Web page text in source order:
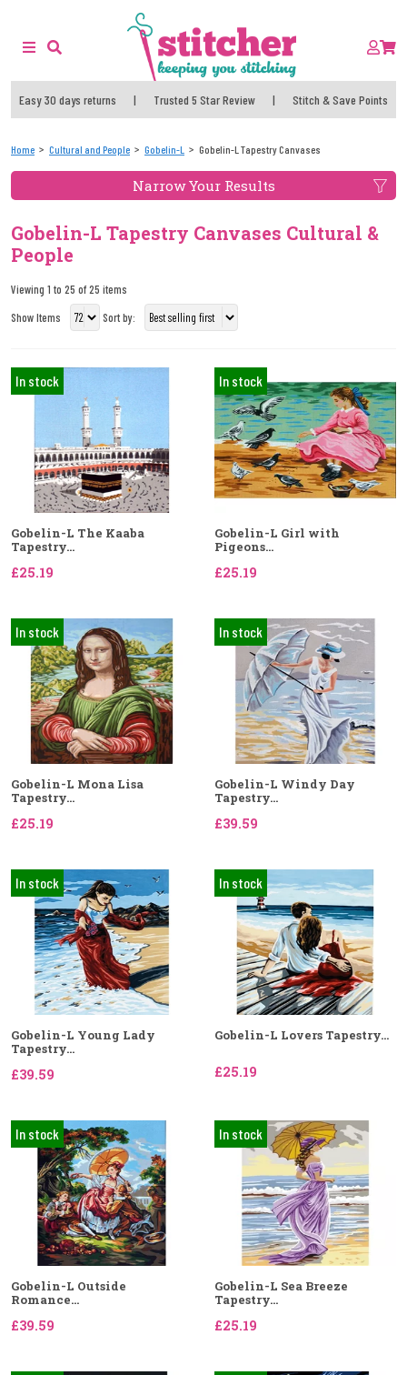
Easy 30 days returns | Trusted 5 Star Review | Stitch & Save Points
Home Cultural and People Gobelin-L Gobelin-L Tapestry Canvases
Narrow Your Results
Gobelin-L Tapestry Canvases Cultural &
People
Viewing 1 to 25 of 25 items
Show Items
Sort by:
In stock
Gobelin-L The Kaaba
Tapestry...
£25.19
In stock
Gobelin-L Girl with
Pigeons...
£25.19
In stock
Gobelin-L Mona Lisa
Tapestry...
£25.19
In stock
Gobelin-L Windy Day
Tapestry...
£39.59
In stock
Gobelin-L Young Lady
Tapestry...
£39.59
In stock
Gobelin-L Lovers Tapestry...
£25.19
In stock
Gobelin-L Outside
Romance...
£39.59
In stock
Gobelin-L Sea Breeze
Tapestry...
£25.19